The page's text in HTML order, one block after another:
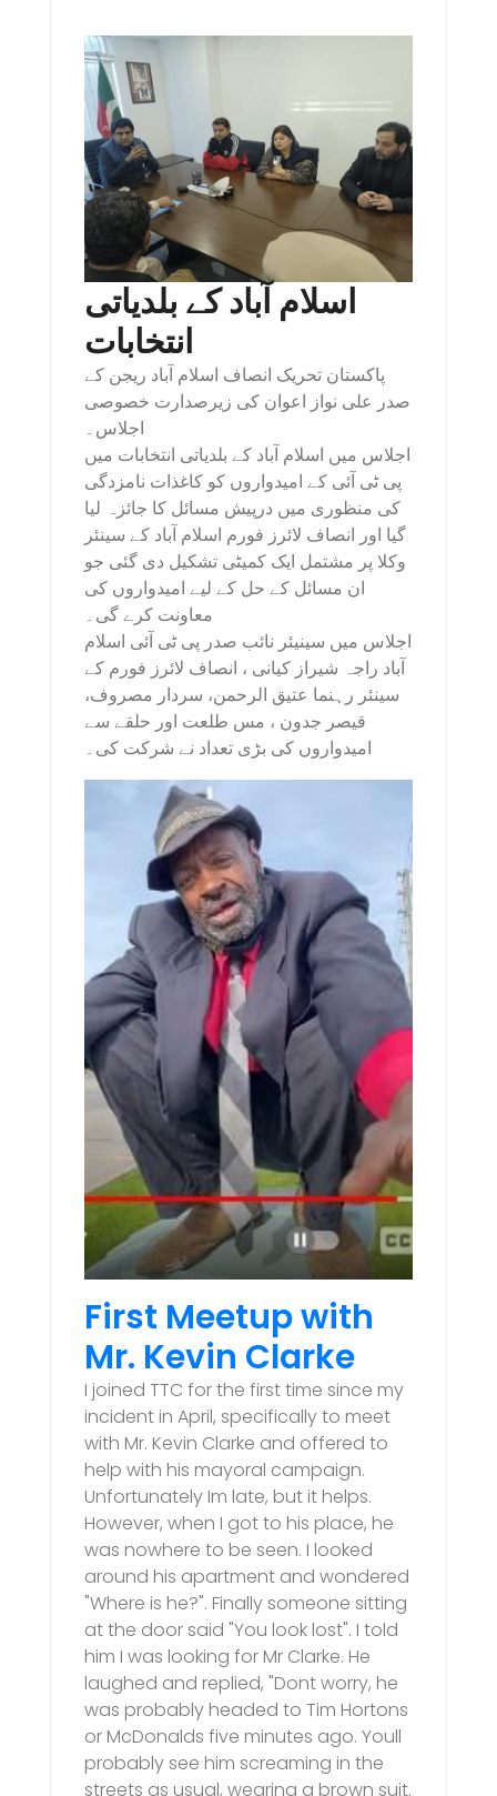
اسلام آباد کے بلدیاتی
انتخابات
پاکستان تحریک انصاف اسلام آباد ریجن کے
صدر علی نواز اعوان کی زیرصدارت خصوصی
اجلاس۔
اجلاس میں اسلام آباد کے بلدیاتی انتخابات میں
پی ٹی آئی کے امیدواروں کو کاغذات نامزدگی
کی منظوری میں درپیش مسائل کا جائزہ لیا
گیا اور انصاف لائرز فورم اسلام آباد کے سینئر
وکلا پر مشتمل ایک کمیٹی تشکیل دی گئی جو
ان مسائل کے حل کے لیے امیدواروں کی
معاونت کرے گی۔
اجلاس میں سینیئر نائب صدر پی ٹی آئی اسلام
آباد راجہ شیراز کیانی ، انصاف لائرز فورم کے
سینئر رہنما عتیق الرحمن، سردار مصروف،
قیصر جدون ، مس طلعت اور حلقے سے
امیدواروں کی بڑی تعداد نے شرکت کی۔
First Meetup with
Mr. Kevin Clarke
I joined TTC for the first time since my
incident in April, specifically to meet
with Mr. Kevin Clarke and offered to
help with his mayoral campaign.
Unfortunately Im late, but it helps.
However, when I got to his place, he
was nowhere to be seen. I looked
around his apartment and wondered
"Where is he?". Finally someone sitting
at the door said "You look lost". I told
him I was looking for Mr Clarke. He
laughed and replied, "Dont worry, he
was probably headed to Tim Hortons
or McDonalds five minutes ago. Youll
probably see him screaming in the
streets as usual, wearing a brown suit.